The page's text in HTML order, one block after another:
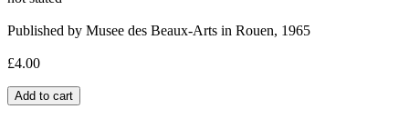
Published by Musee des Beaux-Arts in Rouen, 1965
£4.00